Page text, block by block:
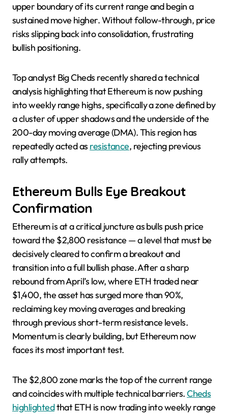
upper boundary of its current range and begin a
sustained move higher. Without follow-through, price
risks slipping back into consolidation, frustrating
bullish positioning.
Top analyst Big Cheds recently shared a technical
analysis highlighting that Ethereum is now pushing
into weekly range highs, specifically a zone defined by
a cluster of upper shadows and the underside of the
200-day moving average (DMA). This region has
repeatedly acted as resistance, rejecting previous
rally attempts.
Ethereum Bulls Eye Breakout
Confirmation
Ethereum is at a critical juncture as bulls push price
toward the $2,800 resistance — a level that must be
decisively cleared to confirm a breakout and
transition into a full bullish phase. After a sharp
rebound from April’s low, where ETH traded near
$1,400, the asset has surged more than 90%,
reclaiming key moving averages and breaking
through previous short-term resistance levels.
Momentum is clearly building, but Ethereum now
faces its most important test.
The $2,800 zone marks the top of the current range
and coincides with multiple technical barriers.Cheds
highlightedthat ETH is now trading into weekly range